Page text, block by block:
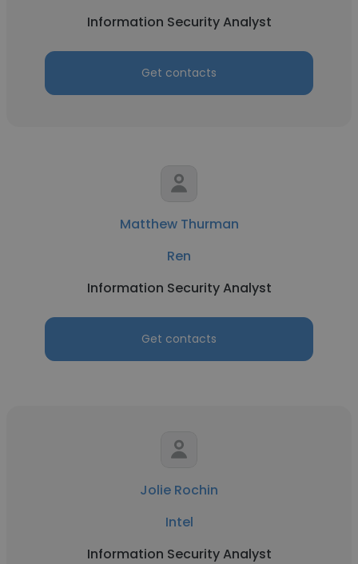
Information Security Analyst
Get contacts
Matthew Thurman
Ren
Information Security Analyst
Get contacts
Jolie Rochin
Intel
Information Security Analyst